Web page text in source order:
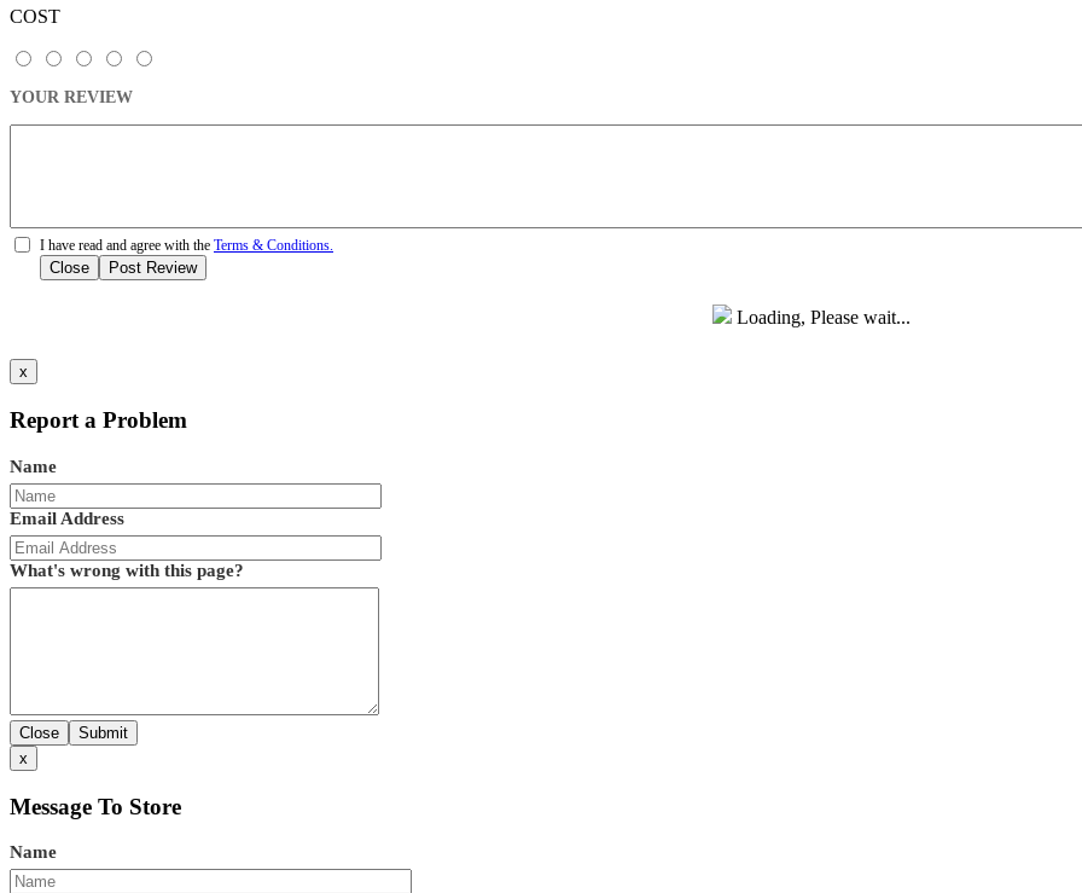
COST
YOUR REVIEW
I have read and agree with the Terms & Conditions.
Close Post Review
Loading, Please wait...
x
Report a Problem
Name
Email Address
What's wrong with this page?
Close
Submit
x
Message To Store
Name